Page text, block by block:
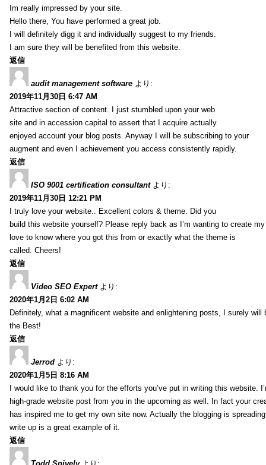
Im really impressed by your site.
Hello there, You have performed a great job.
I will definitely digg it and individually suggest to my friends.
I am sure they will be benefited from this website.
返信
audit management software より:
2019年11月30日 6:47 AM
Attractive section of content. I just stumbled upon your web
site and in accession capital to assert that I acquire actually
enjoyed account your blog posts. Anyway I will be subscribing to your
augment and even I achievement you access consistently rapidly.
返信
ISO 9001 certification consultant より:
2019年11月30日 12:21 PM
I truly love your website.. Excellent colors & theme. Did you
build this website yourself? Please reply back as I’m wanting to create
love to know where you got this from or exactly what the theme is
called. Cheers!
返信
Video SEO Expert より:
2020年1月2日 6:02 AM
Definitely, what a magnificent website and enlightening posts, I surely will
the Best!
返信
Jerrod より:
2020年1月5日 8:16 AM
I would like to thank you for the efforts you’ve put in writing this website.
high-grade website post from you in the upcoming as well. In fact your
has inspired me to get my own site now. Actually the blogging is
write up is a great example of it.
返信
Todd Snively より: